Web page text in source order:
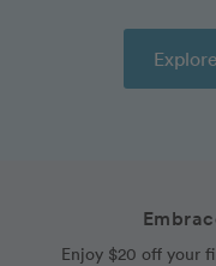
Enjoy $20 off your